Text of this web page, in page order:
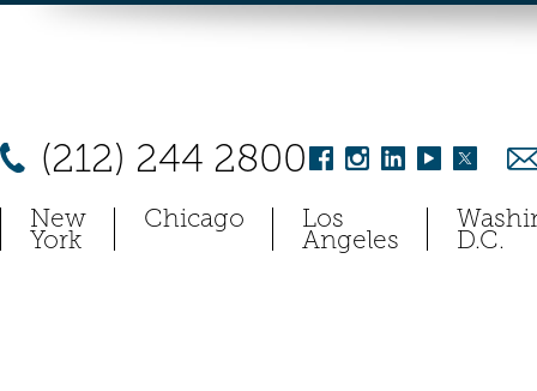
(212) 244 2800
New
York
Chicago Los
Angeles D.C.